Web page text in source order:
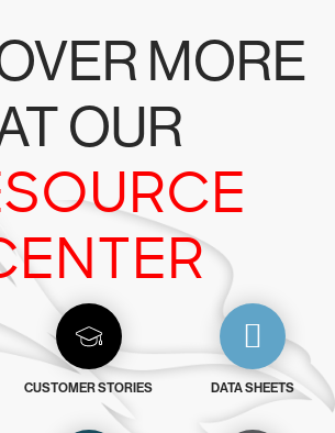
MORE
OUR
CUSTOMER STORIES DATA SHEETS